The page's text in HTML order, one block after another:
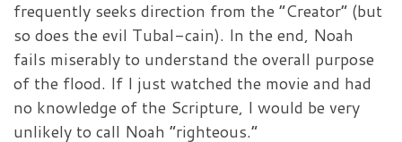
frequently seeks direction from the “Creator” (but
so does the evil Tubal-cain). In the end, Noah
fails miserably to understand the overall purpose
of the flood. If I just watched the movie and had
no knowledge of the Scripture, I would be very
unlikely to call Noah “righteous.”